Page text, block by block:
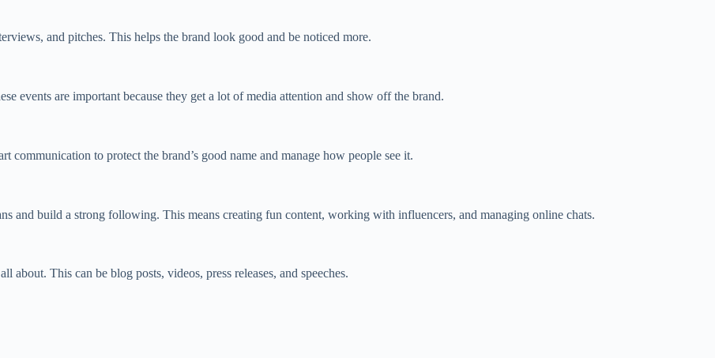
and pitches. This helps the brand look good and be noticed more.
events are important because they get a lot of media attention and show off the brand.
communication to protect the brand’s good name and manage how people see it.
and build a strong following. This means creating fun content, working with influencers, and managing online chats.
This can be blog posts, videos, press releases, and speeches.